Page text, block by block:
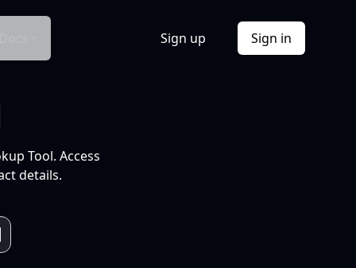
Sign up Sign in
Tool. Access
details.